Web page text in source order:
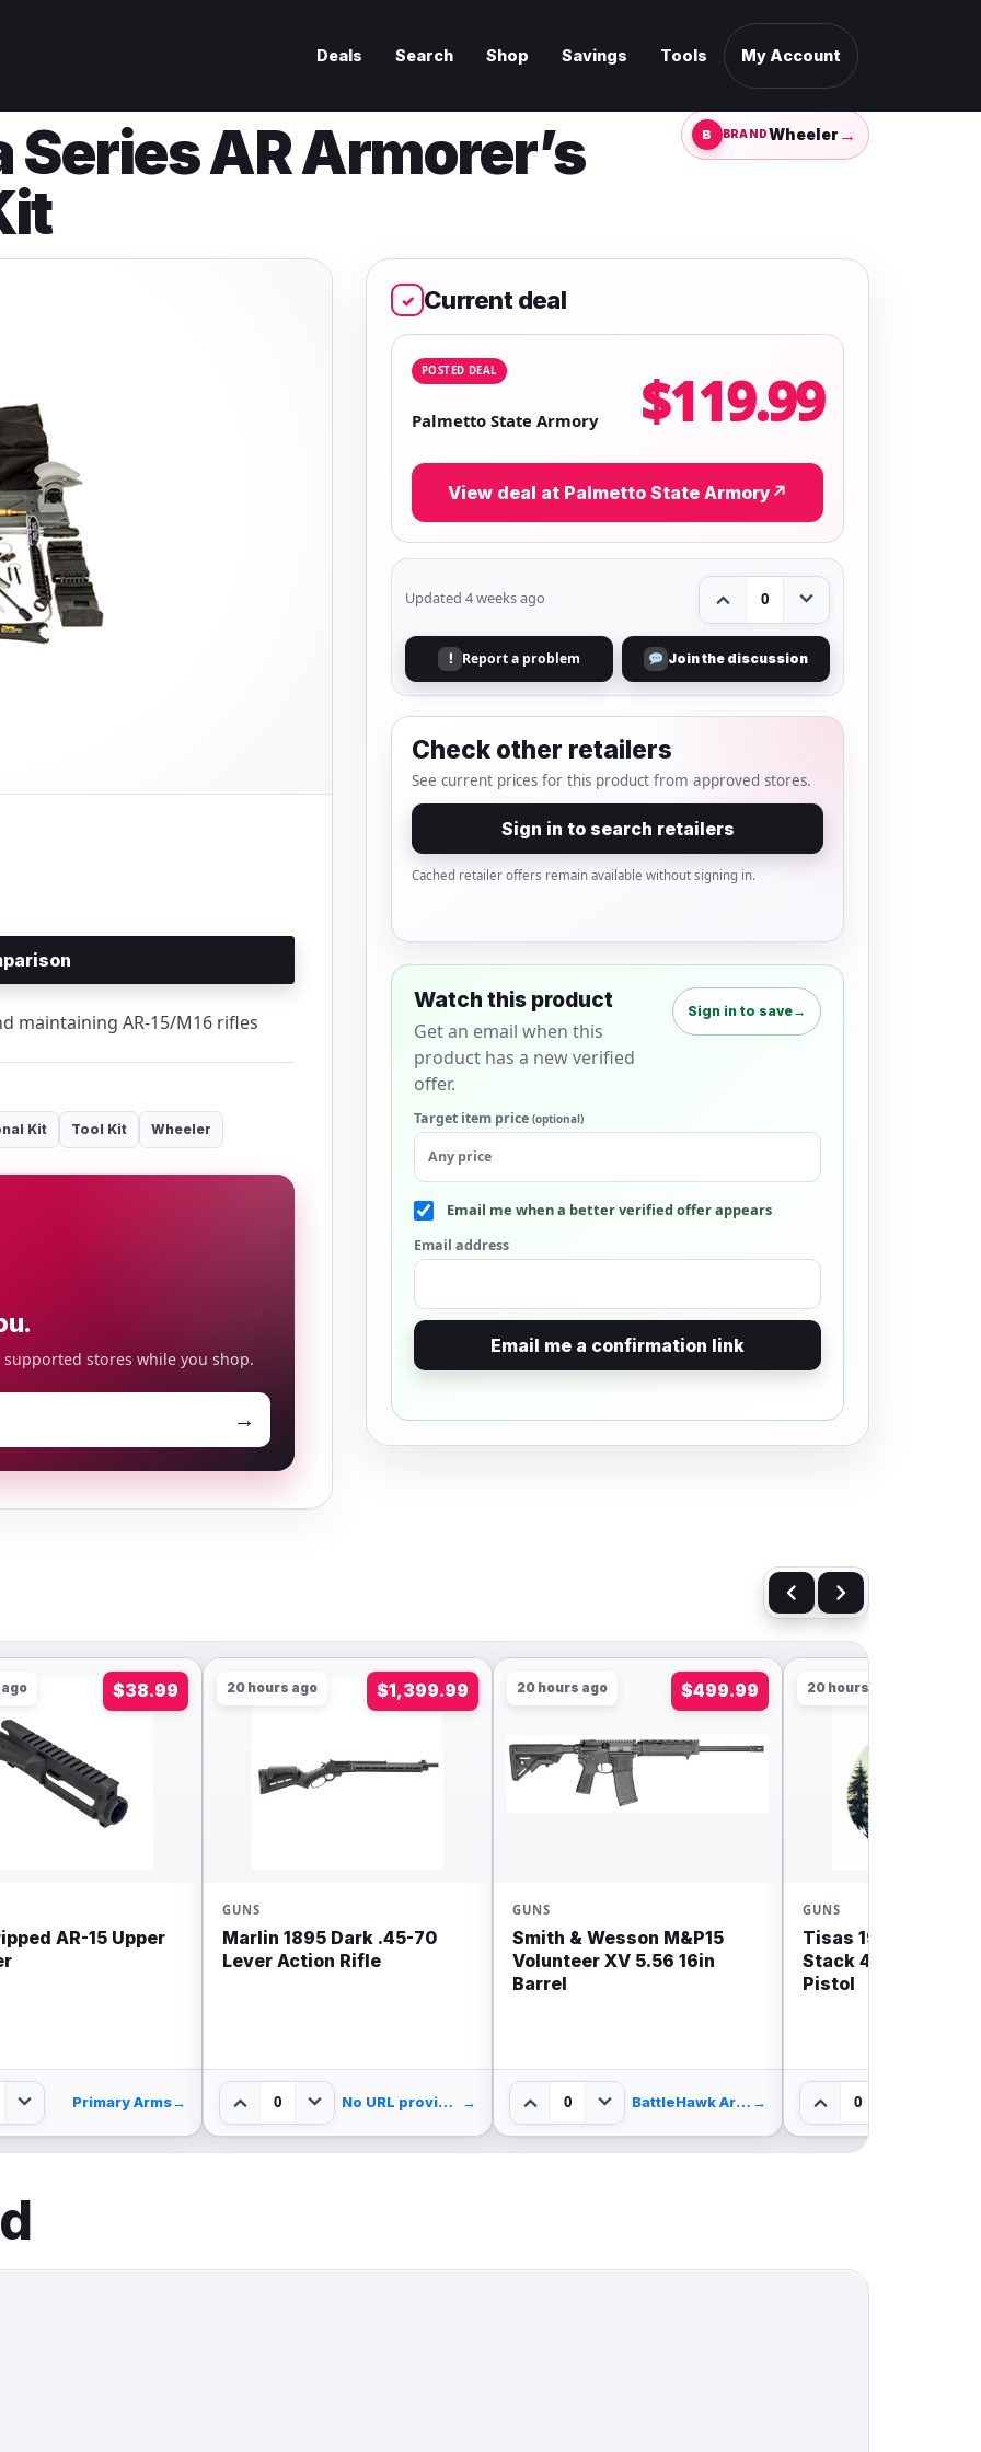
Deals Search Shop Savings Tools My Account
AR Armorer’s
BRANDWheeler →
maintaining AR-15/M16 rifles
Kit Tool Kit Wheeler
stores while you shop.
→
✓ Current deal
POSTED DEAL
Palmetto State Armory $119.99
View deal at Palmetto State Armory ↗
Updated 4 weeks ago 0
! Report a problem Join the discussion
Check other retailers
See current prices for this product from approved stores.
Sign in to search retailers
Cached retailer offers remain available without signing in.
Watch this product
Get an email when this
product has a new verified
offer.
Sign in to save→
Target item price (optional)
Email me when a better verified offer appears
Email address
Email me a confirmation link
$38.99
AR-15 Upper
Primary Arms→
20 hours ago $1,399.99
GUNS
Marlin 1895 Dark .45-70
Lever Action Rifle
0 No URL provided. →
20 hours ago $499.99
GUNS
Smith & Wesson M&P15
Volunteer XV 5.56 16in
Barrel
0 BattleHawk Armory →
20 hours ago
GUNS
Tisas 1911 Carry
Stack 4.25” 9mm
Pistol
0